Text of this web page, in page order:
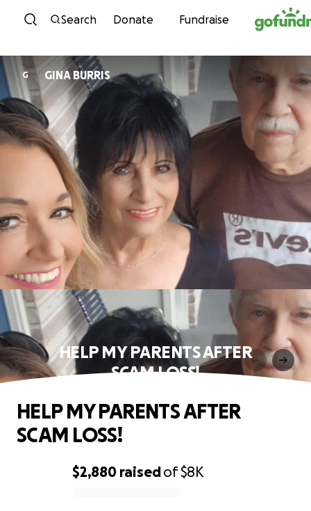
Skip to content
Search Donate Fundraise
G GINA BURRIS
HELP MY PARENTS AFTER
SCAM LOSS!
$2,880 raisedof$8K
HELP MY PARENTS AFTER
SCAM LOSS!